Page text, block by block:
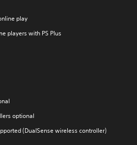
play
players with PS Plus
optional
(DualSense wireless controller)